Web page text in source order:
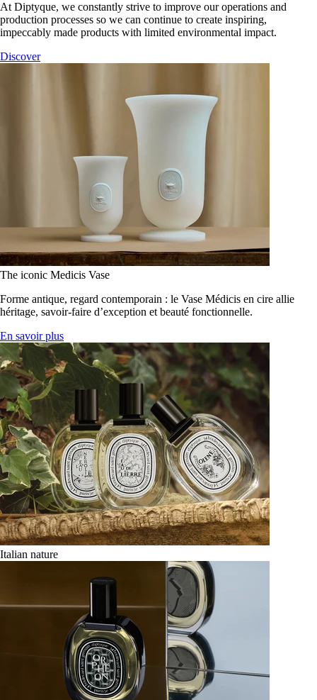
At Diptyque, we constantly strive to improve our operations and
production processes so we can continue to create inspiring,
impeccably made products with limited environmental impact.
Discover
The iconic Medicis Vase
Forme antique, regard contemporain : le Vase Médicis en cire allie
héritage, savoir-faire d’exception et beauté fonctionnelle.
En savoir plus
Italian nature